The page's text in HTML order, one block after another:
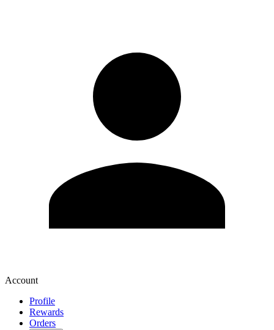
Account
Profile
Rewards
Orders